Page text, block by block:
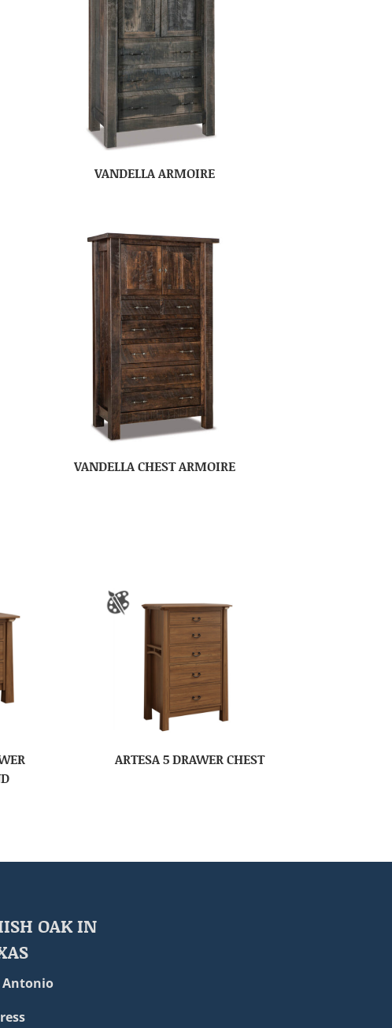
VANDELLA ARMOIRE
VANDELLA CHEST ARMOIRE
ARTESA 5 DRAWER CHEST
OAK IN
Antonio